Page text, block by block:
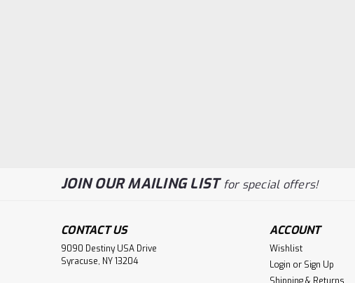
JOIN OUR MAILING LISTfor special offers!
CONTACT US
9090 Destiny USA Drive
Syracuse, NY 13204
ACCOUNT
Wishlist
Login or Sign Up